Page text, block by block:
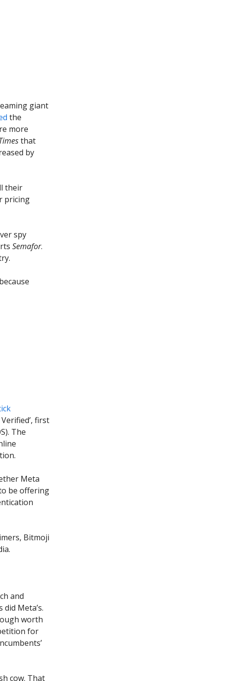
giant
the
more
that
by
their
pricing
spy
Semafor.
because
first
The
Meta
be offering
Bitmoji
and
Meta’s.
worth
for
cow. That